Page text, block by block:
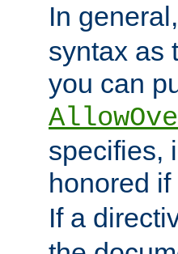
In general,
syntax as
you can
specifies,
honored
If a